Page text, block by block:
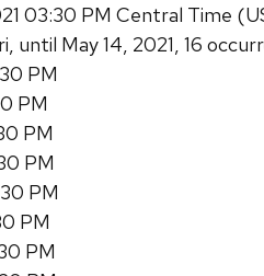
03:30 PM Central Time
until May 14, 2021, 16
PM
PM
PM
PM
PM
PM
PM